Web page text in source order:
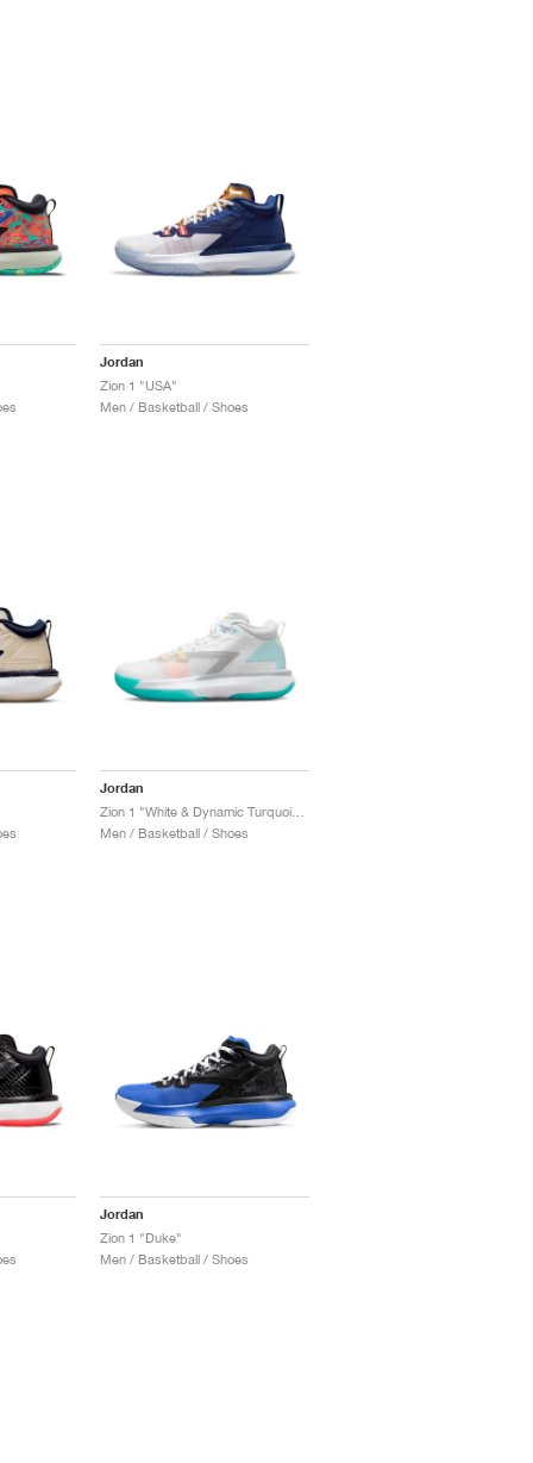
Jordan
Zion 1 "USA"
Men / Basketball / Shoes
Jordan
Men / Basketball / Shoes
Jordan
Zion 1 "Duke"
Men / Basketball / Shoes